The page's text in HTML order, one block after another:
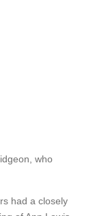
who
had a closely